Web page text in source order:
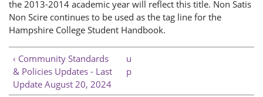
the 2013-2014 academic year will reflect this title. Non Satis
Non Scire continues to be used as the tag line for the
Hampshire College Student Handbook.
‹ Community Standards
& Policies Updates - Last
Update August 20, 2024
u
p